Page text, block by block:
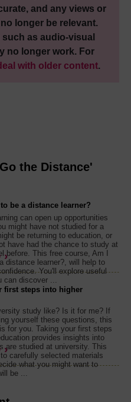
and any views or
longer be relevant.
as audio-visual
no longer work. For
with older content.
the Distance'
be a distance learner?
can open up opportunities
might have not studied for a
be returning to education, or
have had the chance to study at
before. This free course, Am I
distance learner?, will help to
You'll explore useful
can discover ...
first steps into higher
study like? Is it for me? If
yourself these questions, this
for you. Taking your first steps
provides insights into
are studied at university. This
carefully selected materials
what you might want to
be ...